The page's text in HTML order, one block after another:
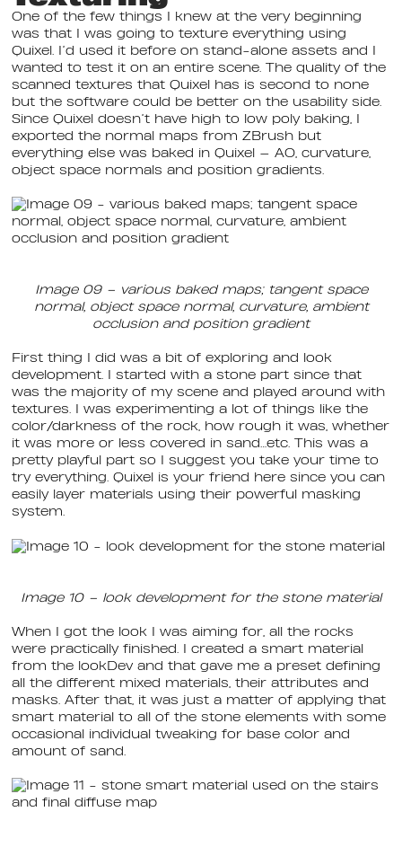
One of the few things I knew at the very beginning
was that I was going to texture everything using
Quixel. I’d used it before on stand-alone assets and I
wanted to test it on an entire scene. The quality of the
scanned textures that Quixel has is second to none
but the software could be better on the usability side.
Since Quixel doesn’t have high to low poly baking, I
exported the normal maps from ZBrush but
everything else was baked in Quixel — AO, curvature,
object space normals and position gradients.
Image 09 – various baked maps; tangent space
normal, object space normal, curvature, ambient
occlusion and position gradient
First thing I did was a bit of exploring and look
development. I started with a stone part since that
was the majority of my scene and played around with
textures. I was experimenting a lot of things like the
color/darkness of the rock, how rough it was, whether
it was more or less covered in sand…etc. This was a
pretty playful part so I suggest you take your time to
try everything. Quixel is your friend here since you can
easily layer materials using their powerful masking
system.
Image 10 – look development for the stone material
When I got the look I was aiming for, all the rocks
were practically finished. I created a smart material
from the lookDev and that gave me a preset defining
all the different mixed materials, their attributes and
masks. After that, it was just a matter of applying that
smart material to all of the stone elements with some
occasional individual tweaking for base color and
amount of sand.